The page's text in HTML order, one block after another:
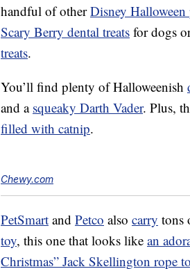
handful of otherDisney Halloween
Scary Berry dental treats for dogs
treats.
You’ll find plenty of Halloweenish
and a squeaky Darth Vader. Plus,
filled with catnip.
Chewy.com
PetSmart and Petco also carry tons
toy, this one that looks like an
Christmas” Jack Skellington rope